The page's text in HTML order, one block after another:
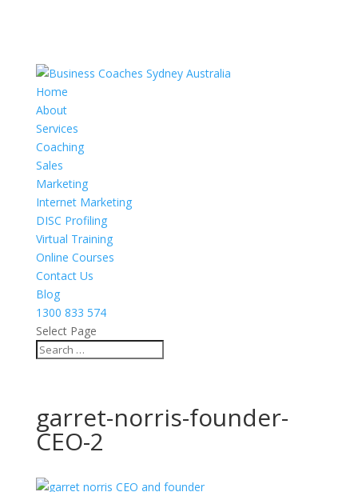
Home
About
Services
Coaching
Sales
Marketing
Internet Marketing
DISC Profiling
Virtual Training
Online Courses
Contact Us
Blog
1300 833 574
Select Page
garret-norris-founder-
CEO-2